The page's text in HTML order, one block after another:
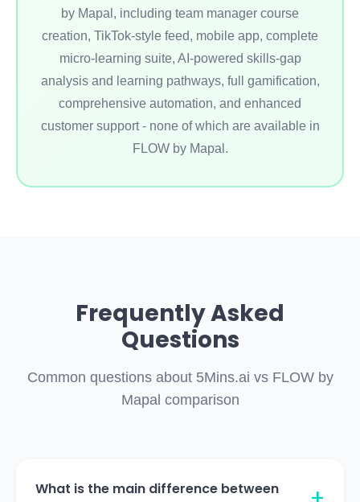
by Mapal, including team manager course
creation, TikTok-style feed, mobile app, complete
micro-learning suite, AI-powered skills-gap
analysis and learning pathways, full gamification,
comprehensive automation, and enhanced
customer support - none of which are available in
FLOW by Mapal.
Frequently Asked
Questions
Common questions about 5Mins.ai vs FLOW by
Mapal comparison
What is the main difference between